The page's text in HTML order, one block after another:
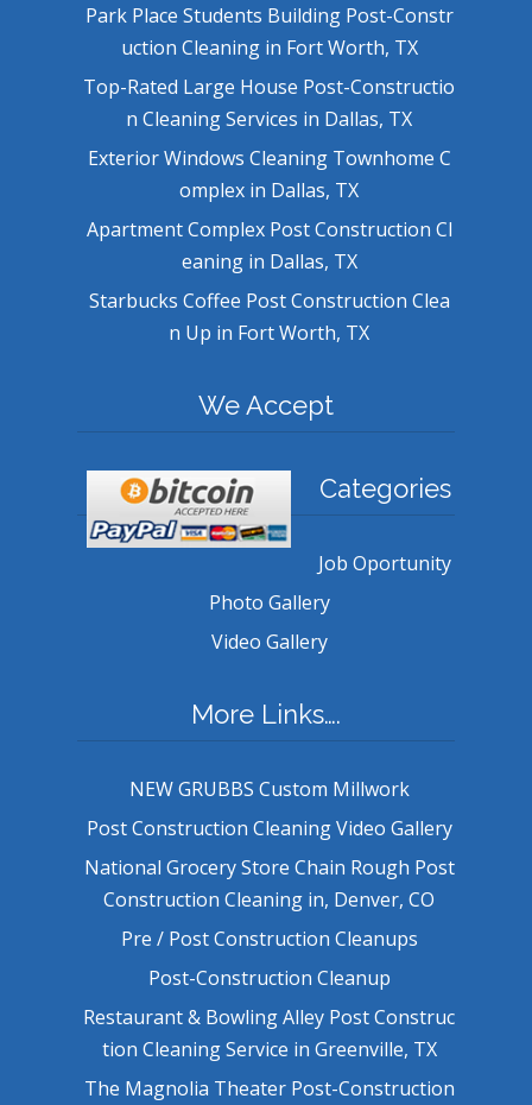
Park Place Students Building Post-Constr
uction Cleaning in Fort Worth, TX
Top-Rated Large House Post-Constructio
n Cleaning Services in Dallas, TX
Exterior Windows Cleaning Townhome C
omplex in Dallas, TX
Apartment Complex Post Construction Cl
eaning in Dallas, TX
Starbucks Coffee Post Construction Clea
n Up in Fort Worth, TX
We Accept
Categories
Job Oportunity
Photo Gallery
Video Gallery
More Links….
NEW GRUBBS Custom Millwork
Post Construction Cleaning Video Gallery
National Grocery Store Chain Rough Post
Construction Cleaning in, Denver, CO
Pre / Post Construction Cleanups
Post-Construction Cleanup
Restaurant & Bowling Alley Post Construc
tion Cleaning Service in Greenville, TX
The Magnolia Theater Post-Construction